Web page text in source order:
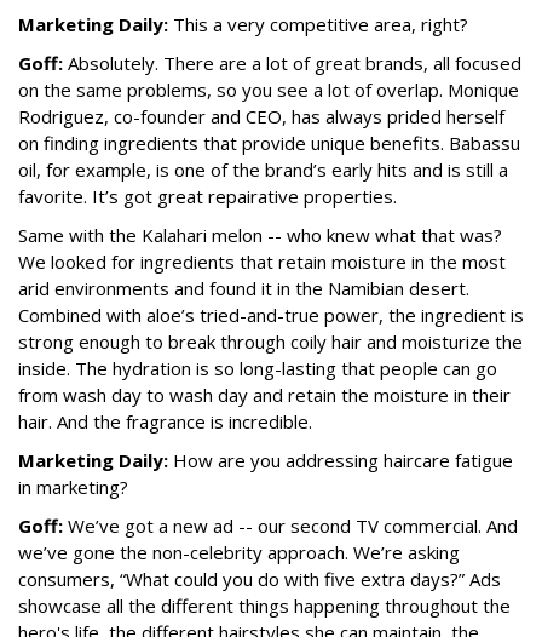
Marketing Daily: This a very competitive area, right?
Goff: Absolutely. There are a lot of great brands, all focused
on the same problems, so you see a lot of overlap. Monique
Rodriguez, co-founder and CEO, has always prided herself
on finding ingredients that provide unique benefits. Babassu
oil, for example, is one of the brand’s early hits and is still a
favorite. It’s got great repairative properties.
Same with the Kalahari melon -- who knew what that was?
We looked for ingredients that retain moisture in the most
arid environments and found it in the Namibian desert.
Combined with aloe’s tried-and-true power, the ingredient is
strong enough to break through coily hair and moisturize the
inside. The hydration is so long-lasting that people can go
from wash day to wash day and retain the moisture in their
hair. And the fragrance is incredible.
Marketing Daily: How are you addressing haircare fatigue
in marketing?
Goff: We’ve got a new ad -- our second TV commercial. And
we’ve gone the non-celebrity approach. We’re asking
consumers, “What could you do with five extra days?” Ads
showcase all the different things happening throughout the